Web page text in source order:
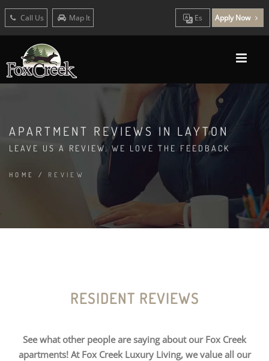
Call Us Map It Es Apply Now
APARTMENT REVIEWS IN LAYTON
LEAVE US A REVIEW. WE LOVE THE FEEDBACK
HOME / REVIEW
RESIDENT REVIEWS
See what other people are saying about our Fox Creek
apartments! At Fox Creek Luxury Living, we value all our